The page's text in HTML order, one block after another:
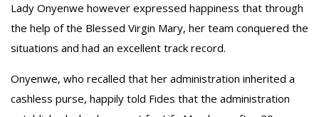
‎Lady Onyenwe however expressed happiness that through
the help of the Blessed Virgin Mary, her team conquered the
situations and had an excellent track record.
‎Onyenwe, who recalled that her administration inherited a
cashless purse, happily told Fides that the administration